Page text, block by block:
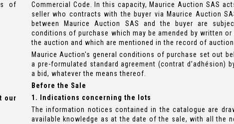
of
our
Commercial Code. In this capacity, Maurice Auction SAS
seller who contracts with the buyer via Maurice Auction
between Maurice Auction SAS and the buyer are
conditions of purchase which may be amended by written
the auction and which are mentioned in the record of auction.
Maurice Auction's general conditions of purchase set out
a pre-formulated standard agreement (contrat d’adhésion)
a bid, whatever the means thereof.
Before the Sale
1. Indications concerning the lots
The information notices contained in the catalogue are
available knowledge as at the date of the sale, with all the